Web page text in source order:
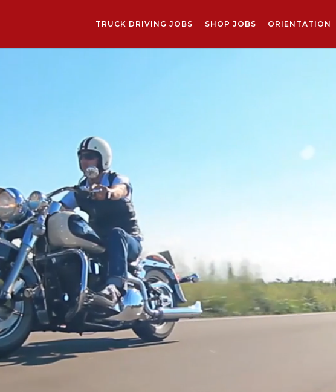
TRUCK DRIVING JOBS SHOP JOBS ORIENTATION